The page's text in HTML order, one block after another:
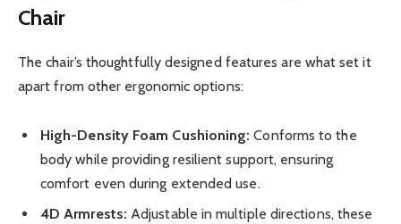
Chair
The chair’s thoughtfully designed features are what set it
apart from other ergonomic options:
High-Density Foam Cushioning: Conforms to the
body while providing resilient support, ensuring
comfort even during extended use.
4D Armrests: Adjustable in multiple directions, these